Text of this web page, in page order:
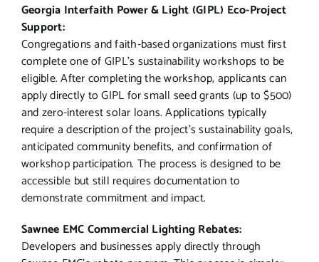
Georgia Interfaith Power & Light (GIPL) Eco-Project
Support:
Congregations and faith-based organizations must first
complete one of GIPL’s sustainability workshops to be
eligible. After completing the workshop, applicants can
apply directly to GIPL for small seed grants (up to $500)
and zero-interest solar loans. Applications typically
require a description of the project’s sustainability goals,
anticipated community benefits, and confirmation of
workshop participation. The process is designed to be
accessible but still requires documentation to
demonstrate commitment and impact.
Sawnee EMC Commercial Lighting Rebates:
Developers and businesses apply directly through